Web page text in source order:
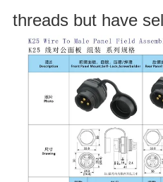
threads but have